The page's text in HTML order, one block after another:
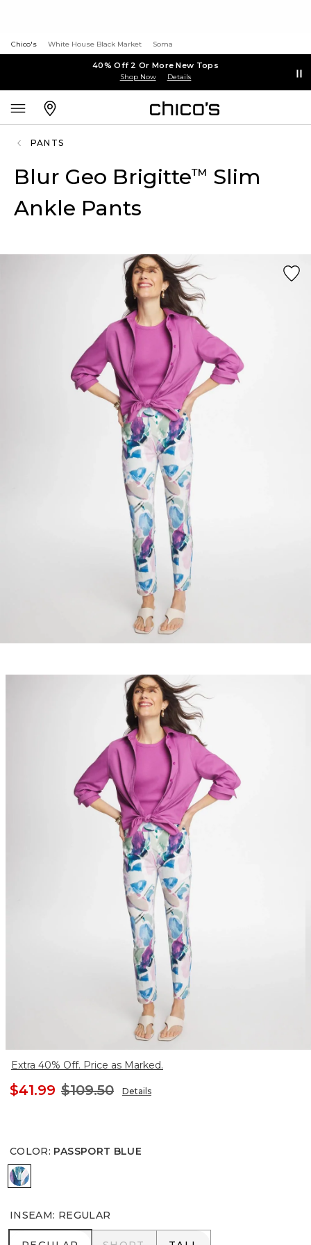
Chico's White House Black Market Soma
40% Off 2 Or More New Tops
Shop Now Details
PANTS
Blur Geo Brigitte™ Slim
Ankle Pants
Extra 40% Off. Price as Marked.
$41.99 $109.50 Details
COLOR: PASSPORT BLUE
PASSPORT BLUE
INSEAM: REGULAR